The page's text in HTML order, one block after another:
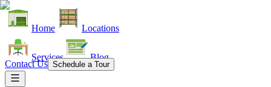
Home Locations
Services Blog
Contact Us Schedule a Tour